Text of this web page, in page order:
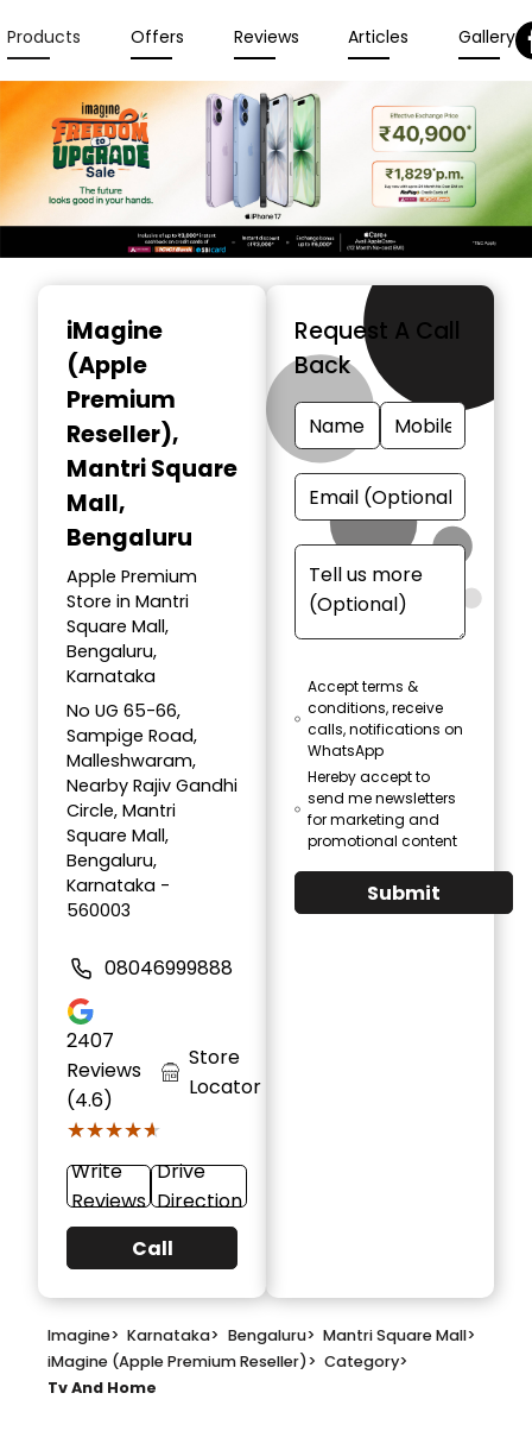
Products Offers Reviews Articles Gallery
iMagine
(Apple
Premium
Reseller),
Mantri Square
Mall,
Bengaluru
Apple Premium
Store in Mantri
Square Mall,
Bengaluru,
Karnataka
No UG 65-66,
Sampige Road,
Malleshwaram,
Nearby Rajiv Gandhi
Circle, Mantri
Square Mall,
Bengaluru,
Karnataka -
560003
08046999888
2407
Reviews
(4.6)
★★★★★
★★★★★
Store
Locator
Write
Reviews
Drive
Direction
Call
Request A Call
Back
Accept terms &
conditions, receive
calls, notifications on
WhatsApp
Hereby accept to
send me newsletters
for marketing and
promotional content
Submit
Imagine> Karnataka> Bengaluru> Mantri Square Mall>
iMagine (Apple Premium Reseller)> Category>
Tv And Home